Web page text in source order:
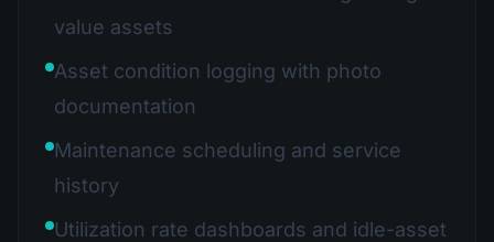
value assets
Asset condition logging with photo
documentation
Maintenance scheduling and service
history
Utilization rate dashboards and idle-asset